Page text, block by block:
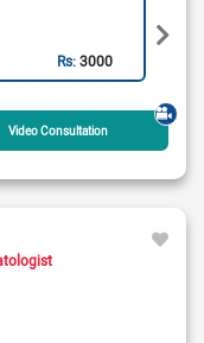
Rs:3000
Video Consultation